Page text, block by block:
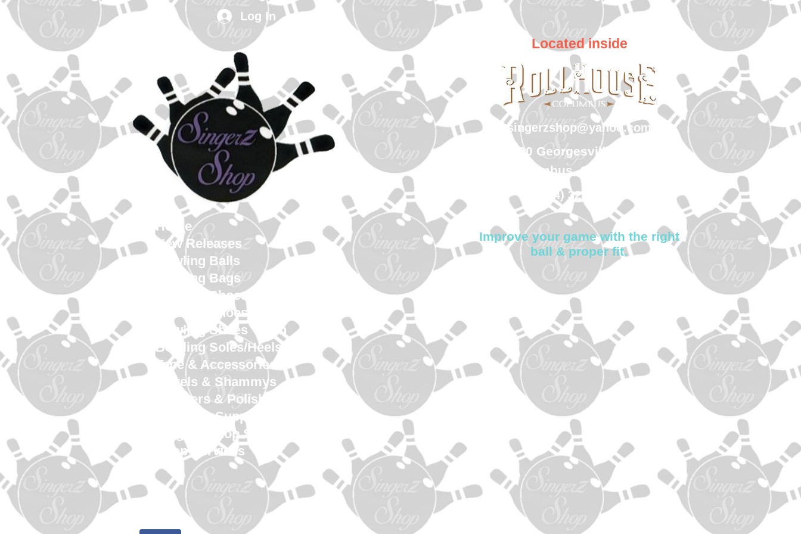
Log In
Located inside
Home
New Releases
Bowling Balls
Bowling Bags
Bowling Shoes Men
Bowling Shoes Women
Bowling Shoes Youth
Bowling Soles/Heels
Tape & Accessories
Towels & Shammys
Cleaners & Polishes
Gloves & Supports
SingerZ Shop Swag
Shop Services
singerzshop@yahoo.com
500 Georgesville Road
Columbus, Ohio 43228
(614) 323-7997
Improve your game with the right
ball & proper fit.